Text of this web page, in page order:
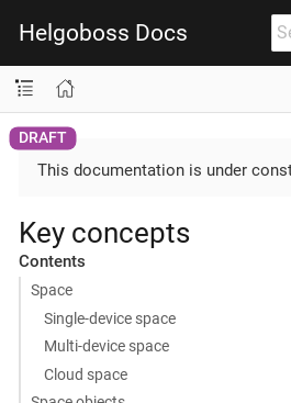
Helgoboss Docs
This documentation is under
Key concepts
Contents
Space
Single-device space
Multi-device space
Cloud space